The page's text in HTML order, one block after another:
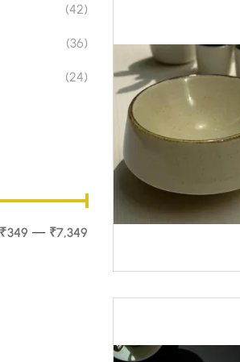
(42)
(36)
(24)
₹349 — ₹7,349